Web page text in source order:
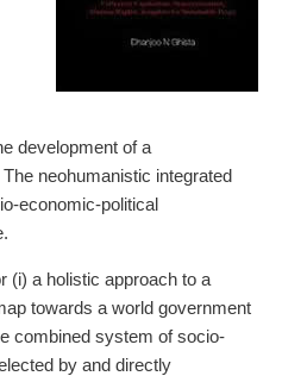
development of a
neohumanistic integrated
economic-political
(i) a holistic approach to a
towards a world government
combined system of socio-
by and directly